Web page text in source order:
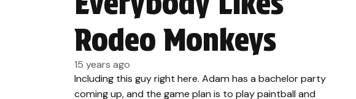
Rodeo Monkeys
15 years ago
Including this guy right here. Adam has a bachelor party
coming up, and the game plan is to play paintball and